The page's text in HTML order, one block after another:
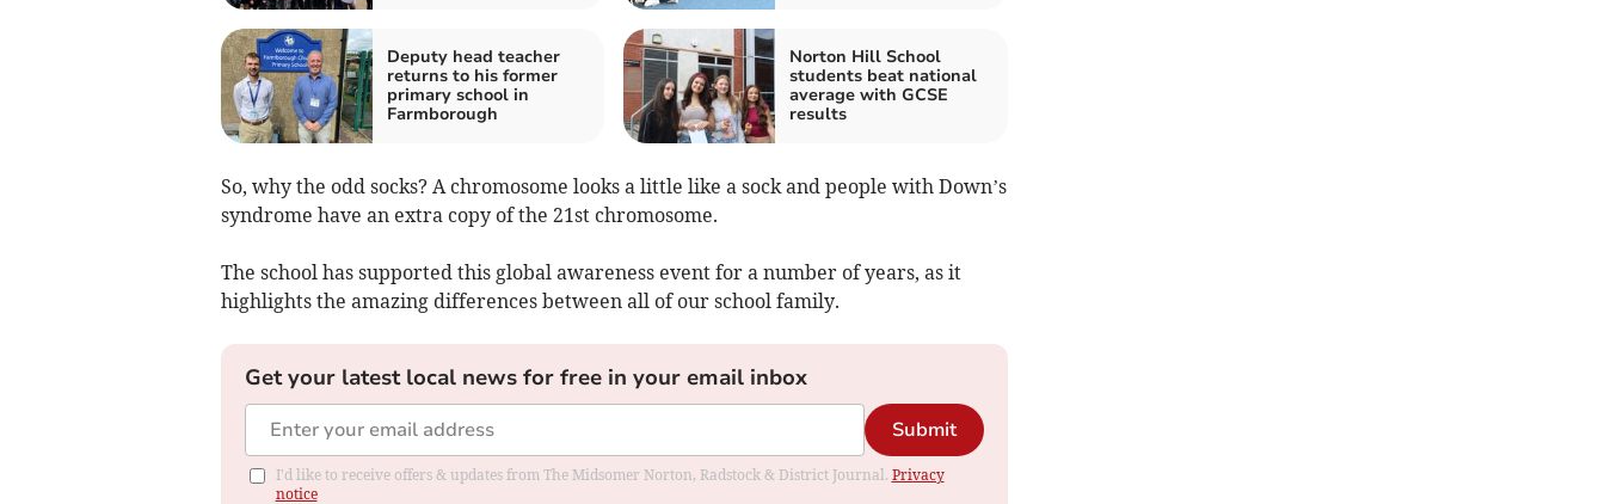
Deputy head teacher
returns to his former
primary school in
Farmborough
Norton Hill School
students beat national
average with GCSE
results
So, why the odd socks? A chromosome looks a little like a sock and people with Down’s
syndrome have an extra copy of the 21st chromosome.
The school has supported this global awareness event for a number of years, as it
highlights the amazing differences between all of our school family.
Get your latest local news for free in your email inbox
Submit
I'd like to receive offers & updates from The Midsomer Norton, Radstock & District Journal. Privacy
notice